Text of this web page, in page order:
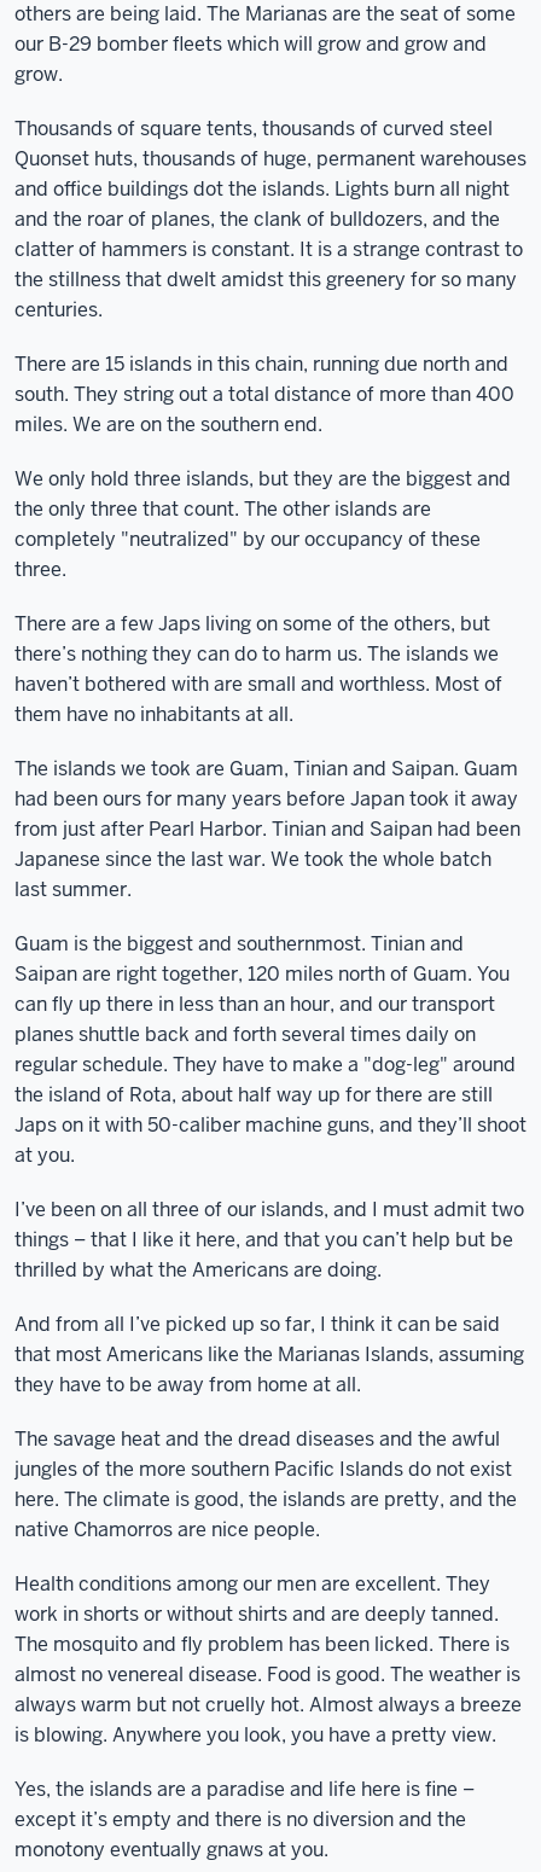
others are being laid. The Marianas are the seat of some
our B-29 bomber fleets which will grow and grow and
grow.
Thousands of square tents, thousands of curved steel
Quonset huts, thousands of huge, permanent warehouses
and office buildings dot the islands. Lights burn all night
and the roar of planes, the clank of bulldozers, and the
clatter of hammers is constant. It is a strange contrast to
the stillness that dwelt amidst this greenery for so many
centuries.
There are 15 islands in this chain, running due north and
south. They string out a total distance of more than 400
miles. We are on the southern end.
We only hold three islands, but they are the biggest and
the only three that count. The other islands are
completely "neutralized" by our occupancy of these
three.
There are a few Japs living on some of the others, but
there’s nothing they can do to harm us. The islands we
haven’t bothered with are small and worthless. Most of
them have no inhabitants at all.
The islands we took are Guam, Tinian and Saipan. Guam
had been ours for many years before Japan took it away
from just after Pearl Harbor. Tinian and Saipan had been
Japanese since the last war. We took the whole batch
last summer.
Guam is the biggest and southernmost. Tinian and
Saipan are right together, 120 miles north of Guam. You
can fly up there in less than an hour, and our transport
planes shuttle back and forth several times daily on
regular schedule. They have to make a "dog-leg" around
the island of Rota, about half way up for there are still
Japs on it with 50-caliber machine guns, and they’ll shoot
at you.
I’ve been on all three of our islands, and I must admit two
things – that I like it here, and that you can’t help but be
thrilled by what the Americans are doing.
And from all I’ve picked up so far, I think it can be said
that most Americans like the Marianas Islands, assuming
they have to be away from home at all.
The savage heat and the dread diseases and the awful
jungles of the more southern Pacific Islands do not exist
here. The climate is good, the islands are pretty, and the
native Chamorros are nice people.
Health conditions among our men are excellent. They
work in shorts or without shirts and are deeply tanned.
The mosquito and fly problem has been licked. There is
almost no venereal disease. Food is good. The weather is
always warm but not cruelly hot. Almost always a breeze
is blowing. Anywhere you look, you have a pretty view.
Yes, the islands are a paradise and life here is fine –
except it’s empty and there is no diversion and the
monotony eventually gnaws at you.